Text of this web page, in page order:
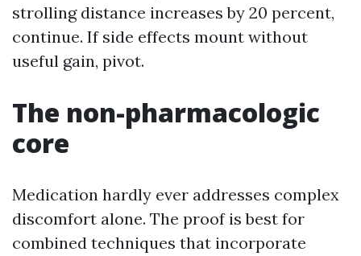
strolling distance increases by 20 percent,
continue. If side effects mount without
useful gain, pivot.
The non-pharmacologic
core
Medication hardly ever addresses complex
discomfort alone. The proof is best for
combined techniques that incorporate